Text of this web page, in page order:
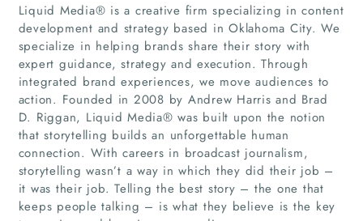
Home
Liquid Media® is a creative firm specializing in content
development and strategy based in Oklahoma City. We
specialize in helping brands share their story with
expert guidance, strategy and execution. Through
integrated brand experiences, we move audiences to
action. Founded in 2008 by Andrew Harris and Brad
D. Riggan, Liquid Media® was built upon the notion
that storytelling builds an unforgettable human
connection. With careers in broadcast journalism,
storytelling wasn’t a way in which they did their job –
it was their job. Telling the best story – the one that
keeps people talking – is what they believe is the key